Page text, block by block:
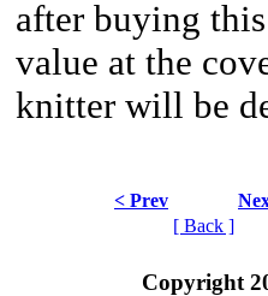
after buying
value at the
knitter will be
< Prev
[ Back ]
Copyright